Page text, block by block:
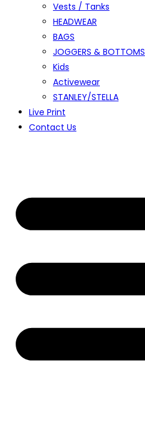
Vests / Tanks
HEADWEAR
BAGS
JOGGERS & BOTTOMS
Kids
Activewear
STANLEY/STELLA
Live Print
Contact Us